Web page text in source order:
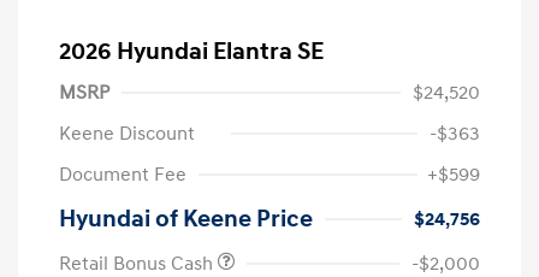
2026 Hyundai Elantra SE
MSRP
$24,520
Keene Discount
-$363
Document Fee
+$599
Hyundai of Keene Price
$24,756
Retail Bonus Cash
-$2,000